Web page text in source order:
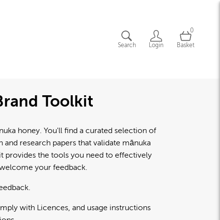
Search Login
0
Basket
Toolkit
honey. You'll find a curated selection of
research papers that validate mānuka
provides the tools you need to effectively
your feedback.
with Licences, and usage instructions